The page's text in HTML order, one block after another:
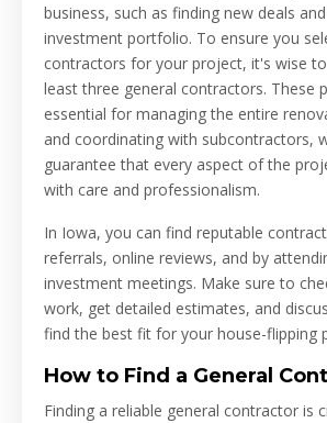
business, such as finding new deals
investment portfolio. To ensure you
contractors for your project, it's wise
least three general contractors. These
essential for managing the entire
and coordinating with subcontractors,
guarantee that every aspect of the
with care and professionalism.
In Iowa, you can find reputable
referrals, online reviews, and by
investment meetings. Make sure to
work, get detailed estimates, and
find the best fit for your house-flipping
How to Find a General
Finding a reliable general contractor is